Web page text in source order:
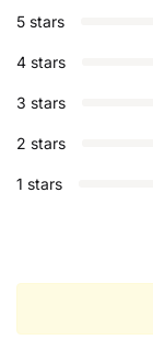
5 stars
4 stars
3 stars
2 stars
1 stars